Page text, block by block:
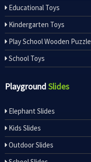
Educational Toys
Kindergarten Toys
Play School Wooden Puzzle
School Toys
PlaygroundSlides
Elephant Slides
Kids Slides
Outdoor Slides